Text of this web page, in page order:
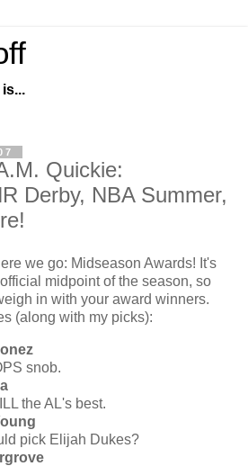
Quickie:
Derby, NBA Summer,
we go: Midseason Awards! It's
midpoint of the season, so
in with your award winners.
(along with my picks):
snob.
theAL's best.
pick Elijah Dukes?